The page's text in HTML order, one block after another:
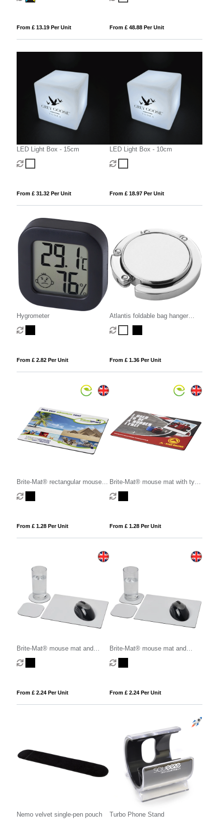
From £ 13.19 Per Unit From £ 48.88 Per Unit
LED Light Box - 15cm
From £ 31.32 Per Unit
LED Light Box - 10cm
From £ 18.97 Per Unit
Hygrometer
From £ 2.82 Per Unit
Atlantis foldable bag hanger
hook
From £ 1.36 Per Unit
Brite-Mat® rectangular mouse
mat
From £ 1.28 Per Unit
Brite-Mat® mouse mat with tyre
material
From £ 1.28 Per Unit
Brite-Mat® mouse mat and
coaster set combo 1
From £ 2.24 Per Unit
Brite-Mat® mouse mat and
coaster set combo 3
From £ 2.24 Per Unit
Nemo velvet single-pen pouch Turbo Phone Stand